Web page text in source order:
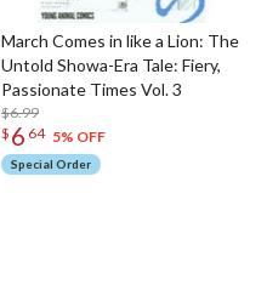
March Comes in like a Lion: The
Untold Showa-Era Tale: Fiery,
Passionate Times Vol. 3
$6.99
$ 6 64 5% OFF
Special Order